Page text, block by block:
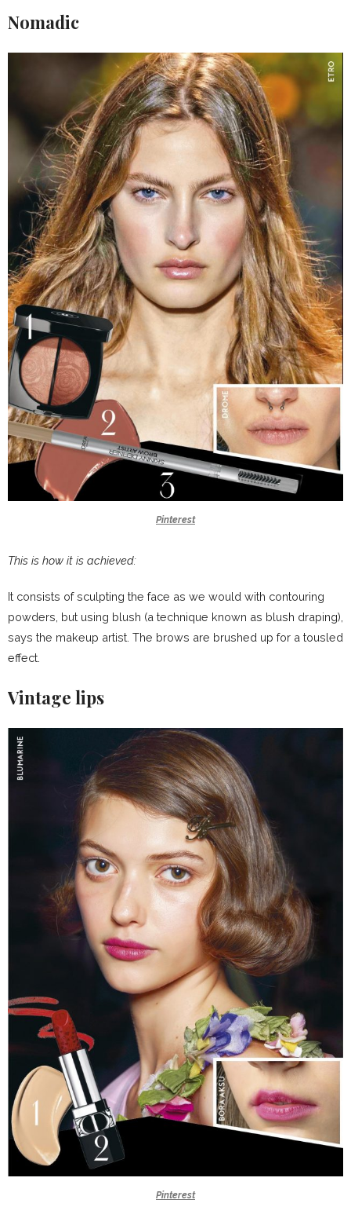
Nomadic
Pinterest
This is how it is achieved:
It consists of sculpting the face as we would with contouring
powders, but using blush (a technique known as blush draping),
says the makeup artist. The brows are brushed up for a tousled
effect.
Vintage lips
Pinterest